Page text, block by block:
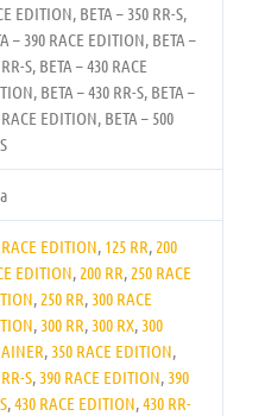
EDITION, BETA – 350 RR-S,
– 390 RACE EDITION, BETA –
S, BETA – 430 RACE
BETA – 430 RR-S, BETA –
EDITION, BETA – 500
EDITION, 125 RR, 200
EDITION, 200 RR, 250 RACE
, 250 RR, 300 RACE
, 300 RR, 300 RX, 300
, 350 RACE EDITION,
S, 390 RACE EDITION, 390
,430 RACE EDITION,430 RR-